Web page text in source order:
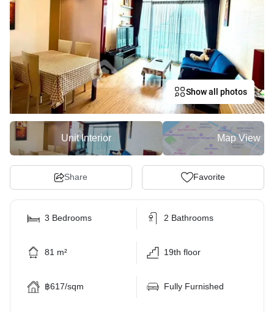
Show all photos
Unit Interior Map View
Share Favorite
3 Bedrooms 2 Bathrooms
81 m² 19th floor
฿617/sqm Fully Furnished